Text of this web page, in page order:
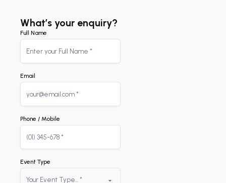
What’s your enquiry?
Full Name
Email
Phone / Mobile
Event Type